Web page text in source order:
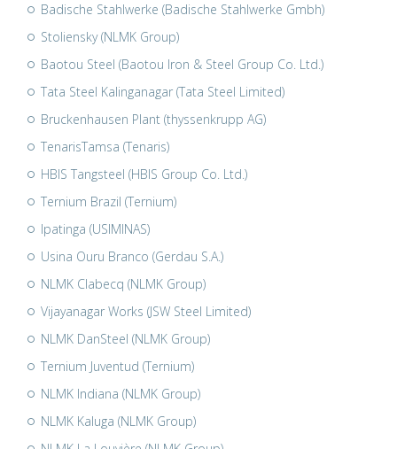
Badische Stahlwerke (Badische Stahlwerke Gmbh)
Stoliensky (NLMK Group)
Baotou Steel (Baotou Iron & Steel Group Co. Ltd.)
Tata Steel Kalinganagar (Tata Steel Limited)
Bruckenhausen Plant (thyssenkrupp AG)
TenarisTamsa (Tenaris)
HBIS Tangsteel (HBIS Group Co. Ltd.)
Ternium Brazil (Ternium)
Ipatinga (USIMINAS)
Usina Ouru Branco (Gerdau S.A.)
NLMK Clabecq (NLMK Group)
Vijayanagar Works (JSW Steel Limited)
NLMK DanSteel (NLMK Group)
Ternium Juventud (Ternium)
NLMK Indiana (NLMK Group)
NLMK Kaluga (NLMK Group)